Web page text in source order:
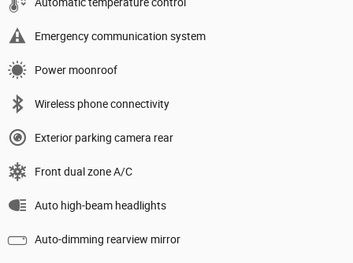
Emergency communication system
Power moonroof
Wireless phone connectivity
Exterior parking camera rear
Front dual zone A/C
Auto high-beam headlights
Auto-dimming rearview mirror